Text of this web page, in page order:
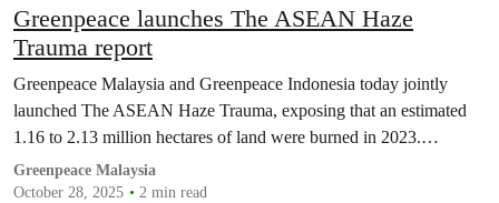
Greenpeace launches The ASEAN Haze
Trauma report
Greenpeace Malaysia and Greenpeace Indonesia today jointly
launched The ASEAN Haze Trauma, exposing that an estimated
1.16 to 2.13 million hectares of land were burned in 2023.…
Greenpeace Malaysia
October 28, 2025
2 min read